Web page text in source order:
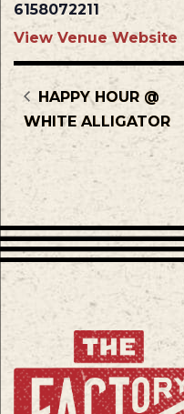
6158072211
View Venue Website
HAPPY HOUR @
WHITE ALLIGATOR